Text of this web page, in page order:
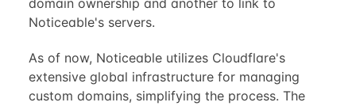
domain ownership and another to link to
Noticeable's servers.
As of now, Noticeable utilizes Cloudflare's
extensive global infrastructure for managing
custom domains, simplifying the process. The